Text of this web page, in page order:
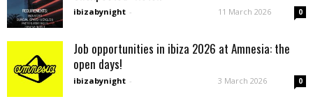
ibizabynight - 11 March 2026 0
Job opportunities in ibiza 2026 at Amnesia: the
open days!
ibizabynight - 3 March 2026 0